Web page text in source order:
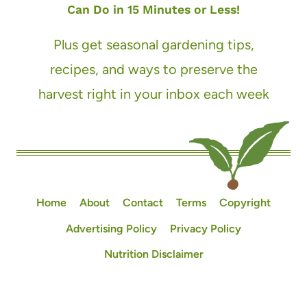
Can Do in 15 Minutes or Less!
Plus get seasonal gardening tips,
recipes, and ways to preserve the
harvest right in your inbox each week
Home About Contact Terms
Copyright
Advertising Policy
Privacy Policy
Nutrition Disclaimer